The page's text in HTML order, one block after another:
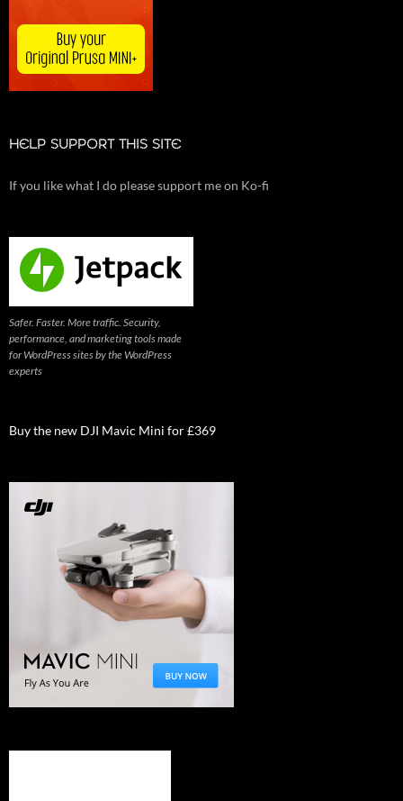
HELP SUPPORT THIS SITE
If you like what I do please support me on Ko-fi
Safer. Faster. More traffic. Security,
performance, and marketing tools made
for WordPress sites by the WordPress
experts
Buy the new DJI Mavic Mini for £369